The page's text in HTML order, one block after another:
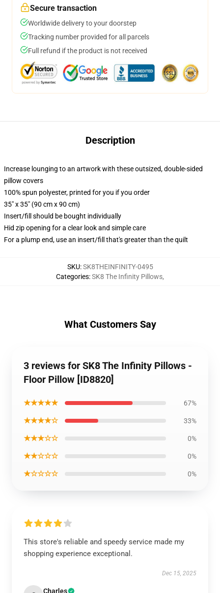
Secure transaction
Worldwide delivery to your doorstep
Tracking number provided for all parcels
Full refund if the product is not received
Description
Increase lounging to an artwork with these outsized, double-sided
pillow covers
100% spun polyester, printed for you if you order
35" x 35" (90 cm x 90 cm)
Insert/fill should be bought individually
Hid zip opening for a clear look and simple care
For a plump end, use an insert/fill that's greater than the quilt
SKU:SK8THEINFINITY-0495
Categories:SK8 The Infinity Pillows,
What Customers Say
3 reviews for SK8 The Infinity Pillows -
Floor Pillow [ID8820]
★★★★★ 67%
★★★★☆ 33%
★★★☆☆ 0%
★★☆☆☆ 0%
★☆☆☆☆ 0%
This store's reliable and speedy service made my
shopping experience exceptional.
Dec 15, 2025
Charles